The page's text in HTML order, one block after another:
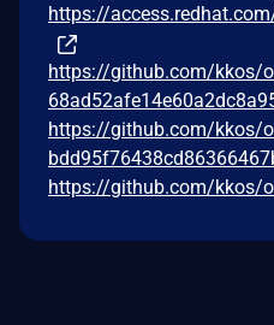
https://
https://github.com/kkos/
https://github.com/kkos/
https://github.com/kkos/